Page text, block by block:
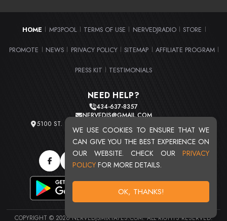
WE USE COOKIES TO ENSURE THAT WE
CAN GIVE YOU THE BEST EXPERIENCE ON
OUR WEBSITE. CHECK OUR PRIVACY
POLICY FOR MORE DETAILS.
OK, THANKS!
HOME MP3POOL TERMS OF USE NERVEDJRADIO STORE
PROMOTE NEWS PRIVACY POLICY SITEMAP AFFILIATE PROGRAM
PRESS KIT TESTIMONIALS
NEED HELP?
434-637-8357
NERVEDJS@GMAIL.COM
5100 ST. CLAIR AVE. UNIT 2 CLEVELAND, OHIO 44103
TOTAL USERS : 20710
COPYRIGHT © 2026 NERVEDJSMIXTAPES.COM. ALL RIGHTS RESERVED.